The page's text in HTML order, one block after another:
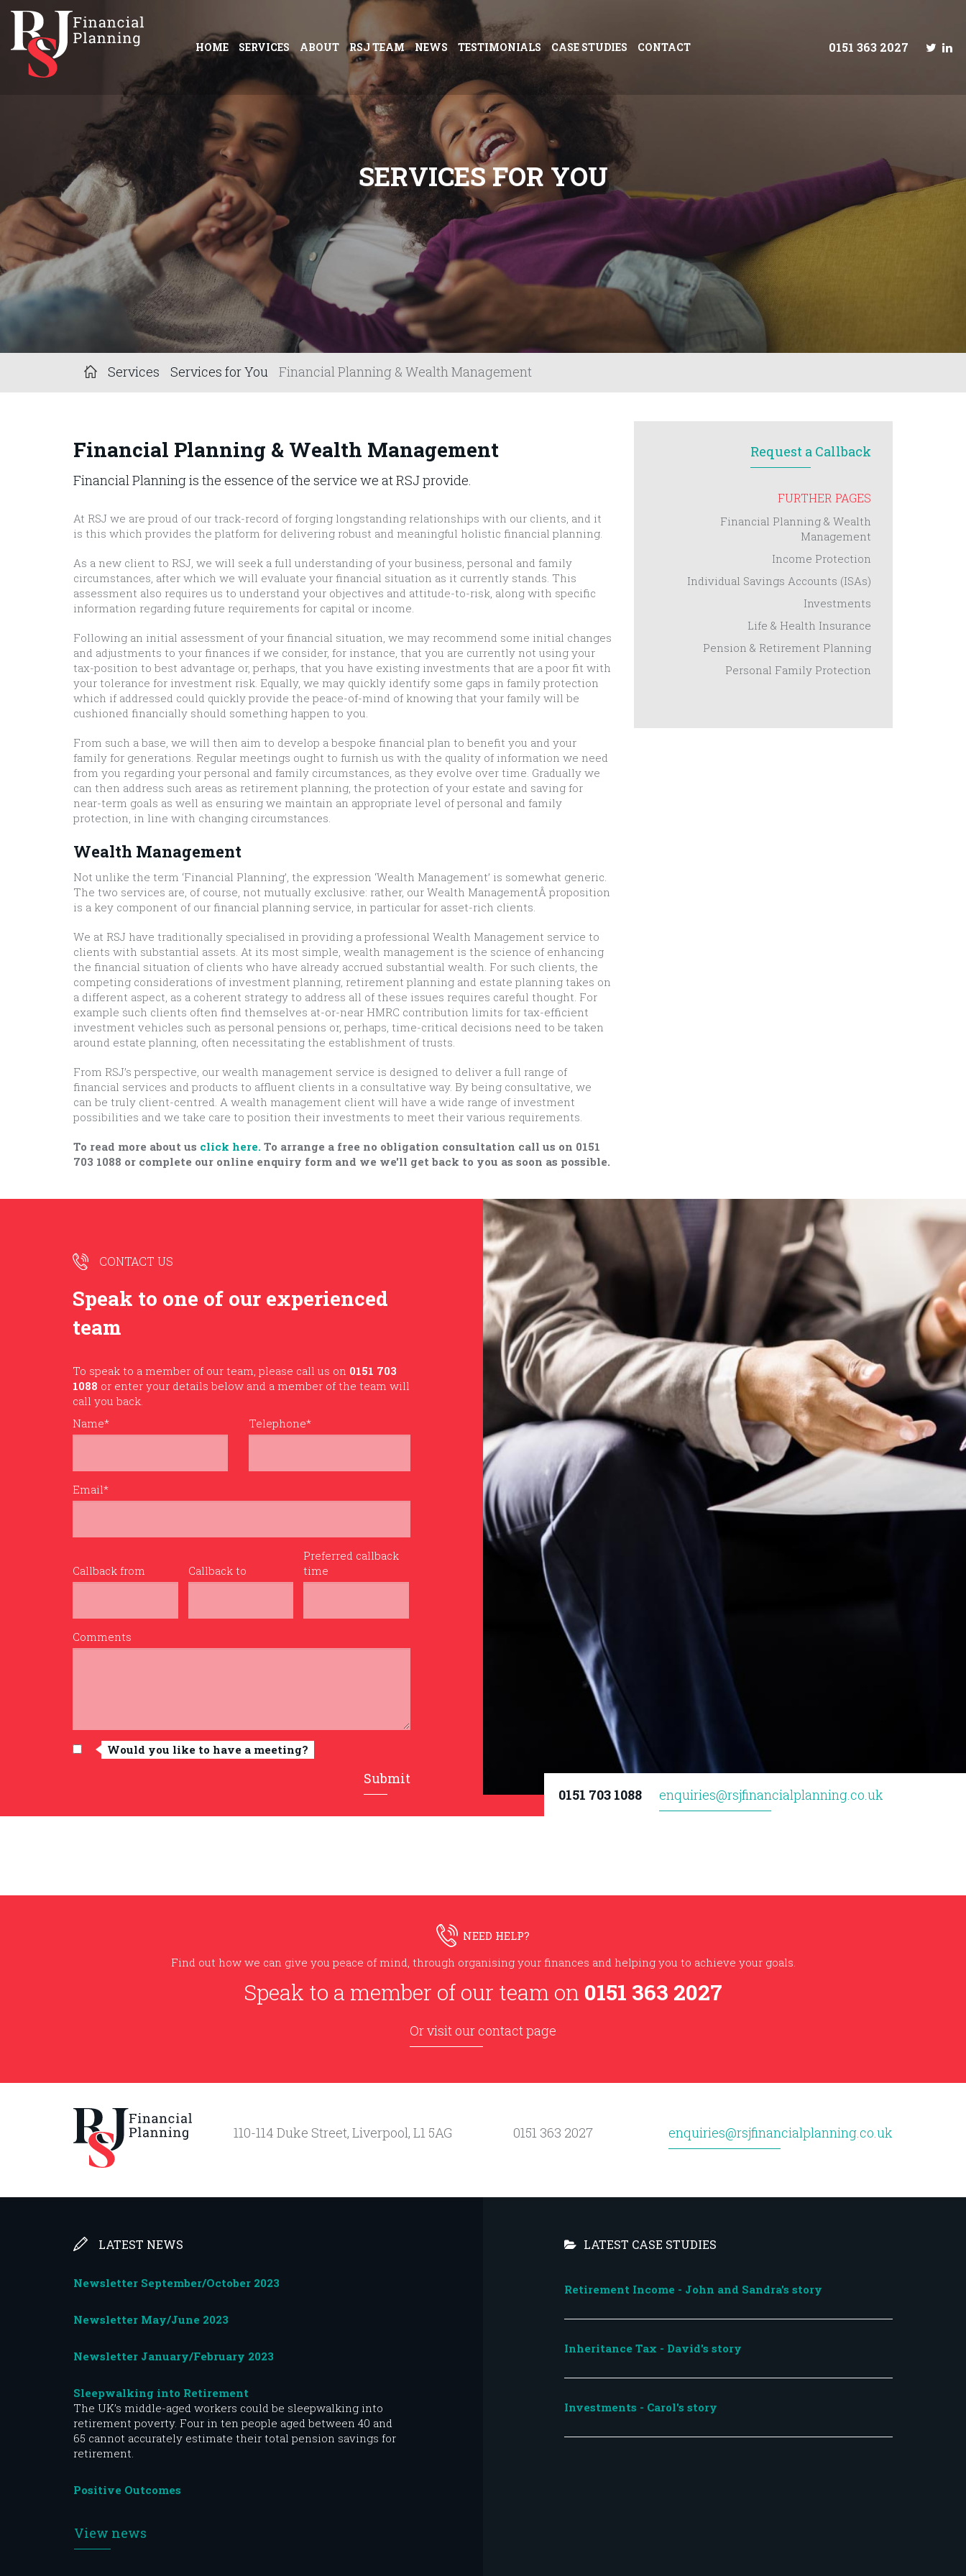
HOME SERVICES ABOUT RSJ TEAM NEWS TESTIMONIALS CASE STUDIES CONTACT 0151 363 2027
SERVICESFOR YOU
Services Services for You Financial Planning & Wealth Management
Financial Planning & Wealth Management
Financial Planning is the essence of the service we at RSJ provide.
At RSJ we are proud of our track-record of forging longstanding relationships with our clients, and it
is this which provides the platform for delivering robust and meaningful holistic financial planning.
As a new client to RSJ, we will seek a full understanding of your business, personal and family
circumstances, after which we will evaluate your financial situation as it currently stands. This
assessment also requires us to understand your objectives and attitude-to-risk, along with specific
information regarding future requirements for capital or income.
Following an initial assessment of your financial situation, we may recommend some initial changes
and adjustments to your finances if we consider, for instance, that you are currently not using your
tax-position to best advantage or, perhaps, that you have existing investments that are a poor fit with
your tolerance for investment risk. Equally, we may quickly identify some gaps in family protection
which if addressed could quickly provide the peace-of-mind of knowing that your family will be
cushioned financially should something happen to you.
From such a base, we will then aim to develop a bespoke financial plan to benefit you and your
family for generations. Regular meetings ought to furnish us with the quality of information we need
from you regarding your personal and family circumstances, as they evolve over time. Gradually we
can then address such areas as retirement planning, the protection of your estate and saving for
near-term goals as well as ensuring we maintain an appropriate level of personal and family
protection, in line with changing circumstances.
Wealth Management
Not unlike the term ‘Financial Planning’, the expression ‘Wealth Management’ is somewhat generic.
The two services are, of course, not mutually exclusive: rather, our Wealth ManagementÂ proposition
is a key component of our financial planning service, in particular for asset-rich clients.
We at RSJ have traditionally specialised in providing a professional Wealth Management service to
clients with substantial assets. At its most simple, wealth management is the science of enhancing
the financial situation of clients who have already accrued substantial wealth. For such clients, the
competing considerations of investment planning, retirement planning and estate planning takes on
a different aspect, as a coherent strategy to address all of these issues requires careful thought. For
example such clients often find themselves at-or-near HMRC contribution limits for tax-efficient
investment vehicles such as personal pensions or, perhaps, time-critical decisions need to be taken
around estate planning, often necessitating the establishment of trusts.
From RSJ’s perspective, our wealth management service is designed to deliver a full range of
financial services and products to affluent clients in a consultative way. By being consultative, we
can be truly client-centred. A wealth management client will have a wide range of investment
possibilities and we take care to position their investments to meet their various requirements.
To read more about us click here. To arrange a free no obligation consultation call us on 0151
703 1088 or complete our online enquiry form and we we'll get back to you as soon as possible.
Request a Callback
FURTHER PAGES
Financial Planning & Wealth
Management
Income Protection
Individual Savings Accounts (ISAs)
Investments
Life & Health Insurance
Pension & Retirement Planning
Personal Family Protection
CONTACT US
Speak to one of our experienced
team
To speak to a member of our team, please call us on 0151 703
1088 or enter your details below and a member of the team will
call you back.
Name*
Telephone*
Email*
Callback from Callback to
Preferred callback
time
Comments
Would you like to have a meeting?
Submit
0151 703 1088
enquiries@rsjfinancialplanning.co.uk
NEED HELP?
Find out how we can give you peace of mind, through organising your finances and helping you to achieve your goals.
Speak to a member of our team on 0151 363 2027
Or visit our contact page
110-114 Duke Street, Liverpool, L1 5AG 0151 363 2027 enquiries@rsjfinancialplanning.co.uk
LATEST NEWS
Newsletter September/October 2023
Newsletter May/June 2023
Newsletter January/February 2023
Sleepwalking into Retirement
The UK’s middle-aged workers could be sleepwalking into
retirement poverty. Four in ten people aged between 40 and
65 cannot accurately estimate their total pension savings for
retirement.
Positive Outcomes
View news
LATEST CASE STUDIES
Retirement Income - John and Sandra's story
Inheritance Tax - David's story
Investments - Carol's story